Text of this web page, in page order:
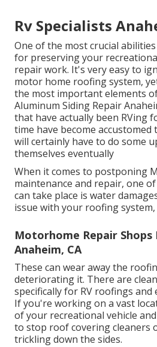
Rv Specialists
One of the most crucial
for preserving your
repair work. It's very easy to
motor home roofing system,
the most important elements
Aluminum Siding Repair
that have actually been RVing
time have become
will certainly have to do some
themselves eventually
When it comes to postponing
maintenance and repair, one
can take place is water
issue with your roofing
Motorhome Repair Shops
Anaheim, CA
These can wear away the
deteriorating it. There are
specifically for RV roofings
If you're working on a vast
of your recreational vehicle
to stop roof covering cleaners
trickling down the sides.